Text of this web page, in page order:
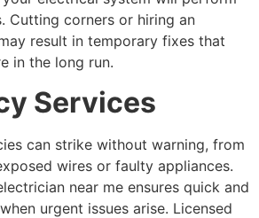
Cutting corners or hiring an
result in temporary fixes that
in the long run.
Services
can strike without warning, from
wires or faulty appliances.
near me ensures quick and
urgent issues arise. Licensed